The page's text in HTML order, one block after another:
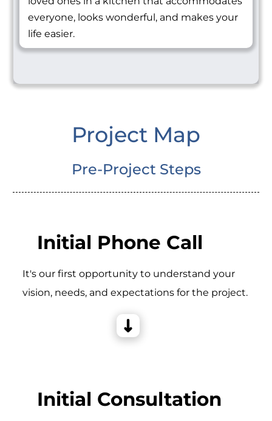
everyone, looks wonderful, and makes your
life easier.
Project Map
Pre-Project Steps
Initial Phone Call
It's our first opportunity to understand your
vision, needs, and expectations for the project.
Initial Consultation